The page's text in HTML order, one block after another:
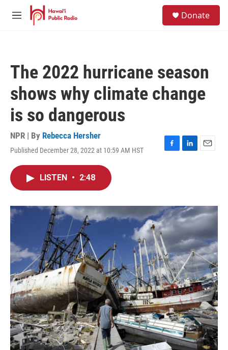
Skip to main content
M
Donate
The 2022 hurricane season
shows why climate change
is so dangerous
NPR | By Rebecca Hersher
Published December 28, 2022 at 10:59 AM HST
F
o
k
L
I
n
E
LISTEN • 2:48